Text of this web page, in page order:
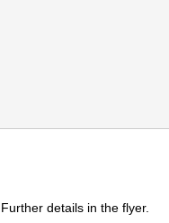
details in the flyer.